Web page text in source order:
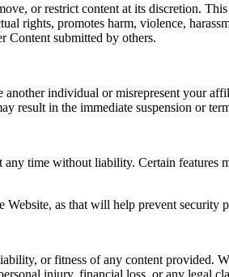
or restrict content at its discretion.
rights, promotes harm, violence,
Content submitted by others.
individual or misrepresent your
in the immediate suspension or
time without liability. Certain
as that will help prevent security
or fitness of any content provided.
injury, financial loss, or any legal